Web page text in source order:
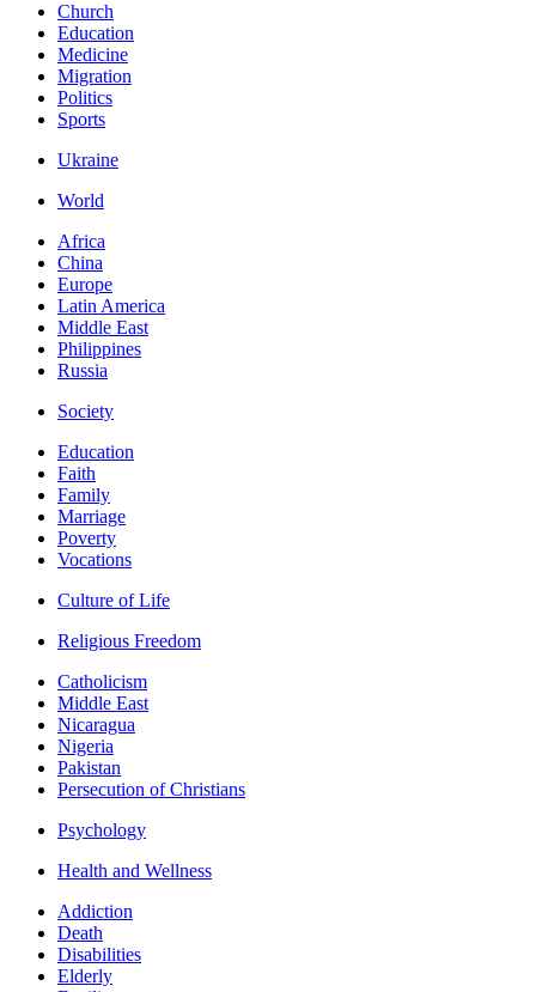
Church
Education
Medicine
Migration
Politics
Sports
Ukraine
World
Africa
China
Europe
Latin America
Middle East
Philippines
Russia
Society
Education
Faith
Family
Marriage
Poverty
Vocations
Culture of Life
Religious Freedom
Catholicism
Middle East
Nicaragua
Nigeria
Pakistan
Persecution of Christians
Psychology
Health and Wellness
Addiction
Death
Disabilities
Elderly